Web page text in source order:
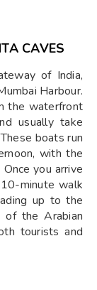
CAVES
of India,
Harbour.
the waterfront
usually take
boats run
with the
you arrive
minute walk
up to the
of the Arabian
tourists and